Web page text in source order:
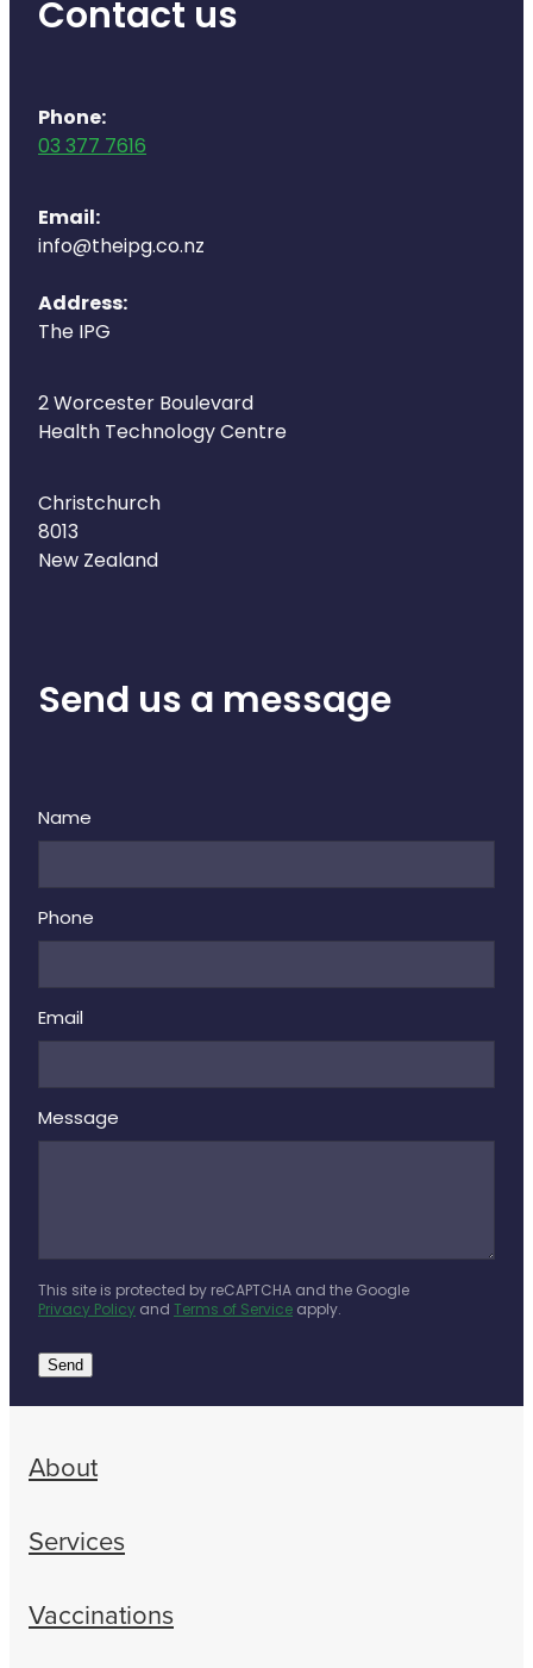
Rheumatic Fever Throat Swabbing
Medicine Sachet System
Opioid Substitution
Medicinal Cannabis
Joint Support Devices
Hepatitis C Testing
First Aid Kits
Disability & Mobility Aids
Clozapine Dispensing
Contact us
Phone:
03 377 7616
Email:
info@theipg.co.nz
Address:
The IPG
2 Worcester Boulevard
Health Technology Centre
Christchurch
8013
New Zealand
Send us a message
Name
Phone
Email
Message
This site is protected by reCAPTCHA and the Google
Privacy Policy and Terms of Service apply.
Send
About
Services
Vaccinations